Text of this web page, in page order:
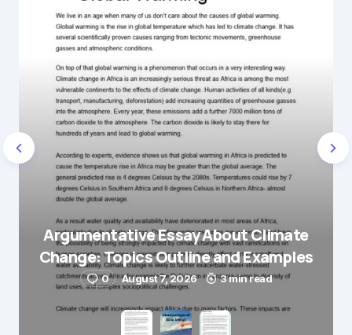
Name*
E-mail*
Save my name and e-mail in this browser for the
next time I comment.
Submit Comment
Argumentative Essay About Climate
Change: Topics Outline and Examples
0 August 7, 2026 3 min read